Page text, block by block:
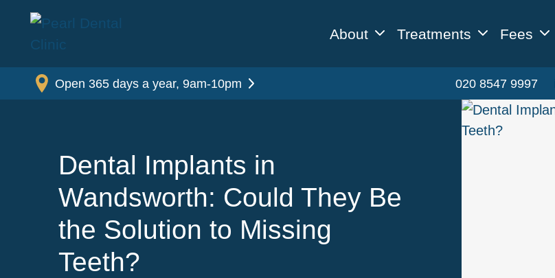
About Treatments Fees
Open 365 days a year, 9am-10pm 020 8547 9997
Dental Implants in
Wandsworth: Could They Be
the Solution to Missing
Teeth?